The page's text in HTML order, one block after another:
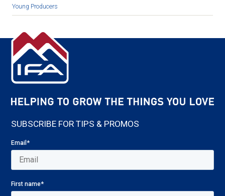
Young Producers
SUBSCRIBE FOR TIPS & PROMOS
Email*
First name*